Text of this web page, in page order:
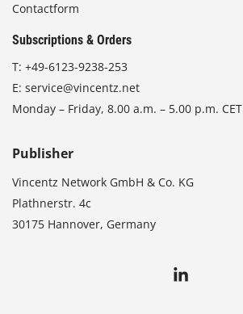
Contactform
Subscriptions & Orders
T: +49-6123-9238-253
E: service@vincentz.net
Monday – Friday, 8.00 a.m. – 5.00 p.m. CET
Publisher
Vincentz Network GmbH & Co. KG
Plathnerstr. 4c
30175 Hannover, Germany